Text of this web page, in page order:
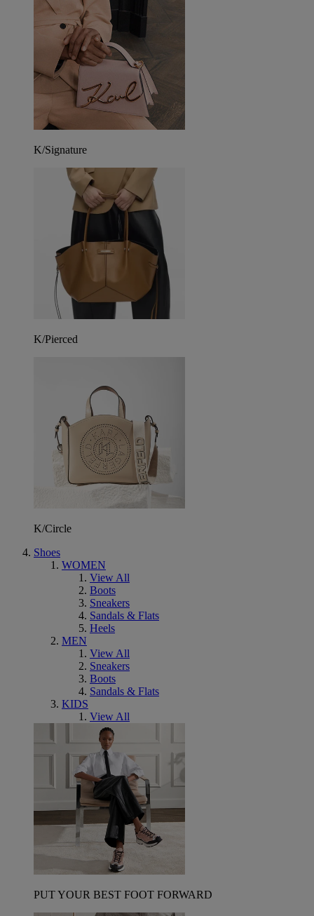
K/Signature
K/Pierced
K/Circle
Shoes
WOMEN
View All
Boots
Sneakers
Sandals & Flats
Heels
MEN
View All
Sneakers
Boots
Sandals & Flats
KIDS
View All
PUT YOUR BEST FOOT FORWARD